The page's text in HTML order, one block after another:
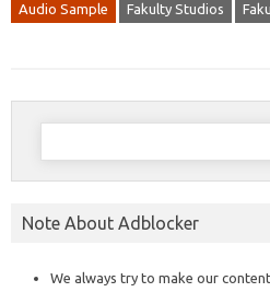
Audio Sample Fakulty Studios
Search
Note About Adblocker
We always try to make our